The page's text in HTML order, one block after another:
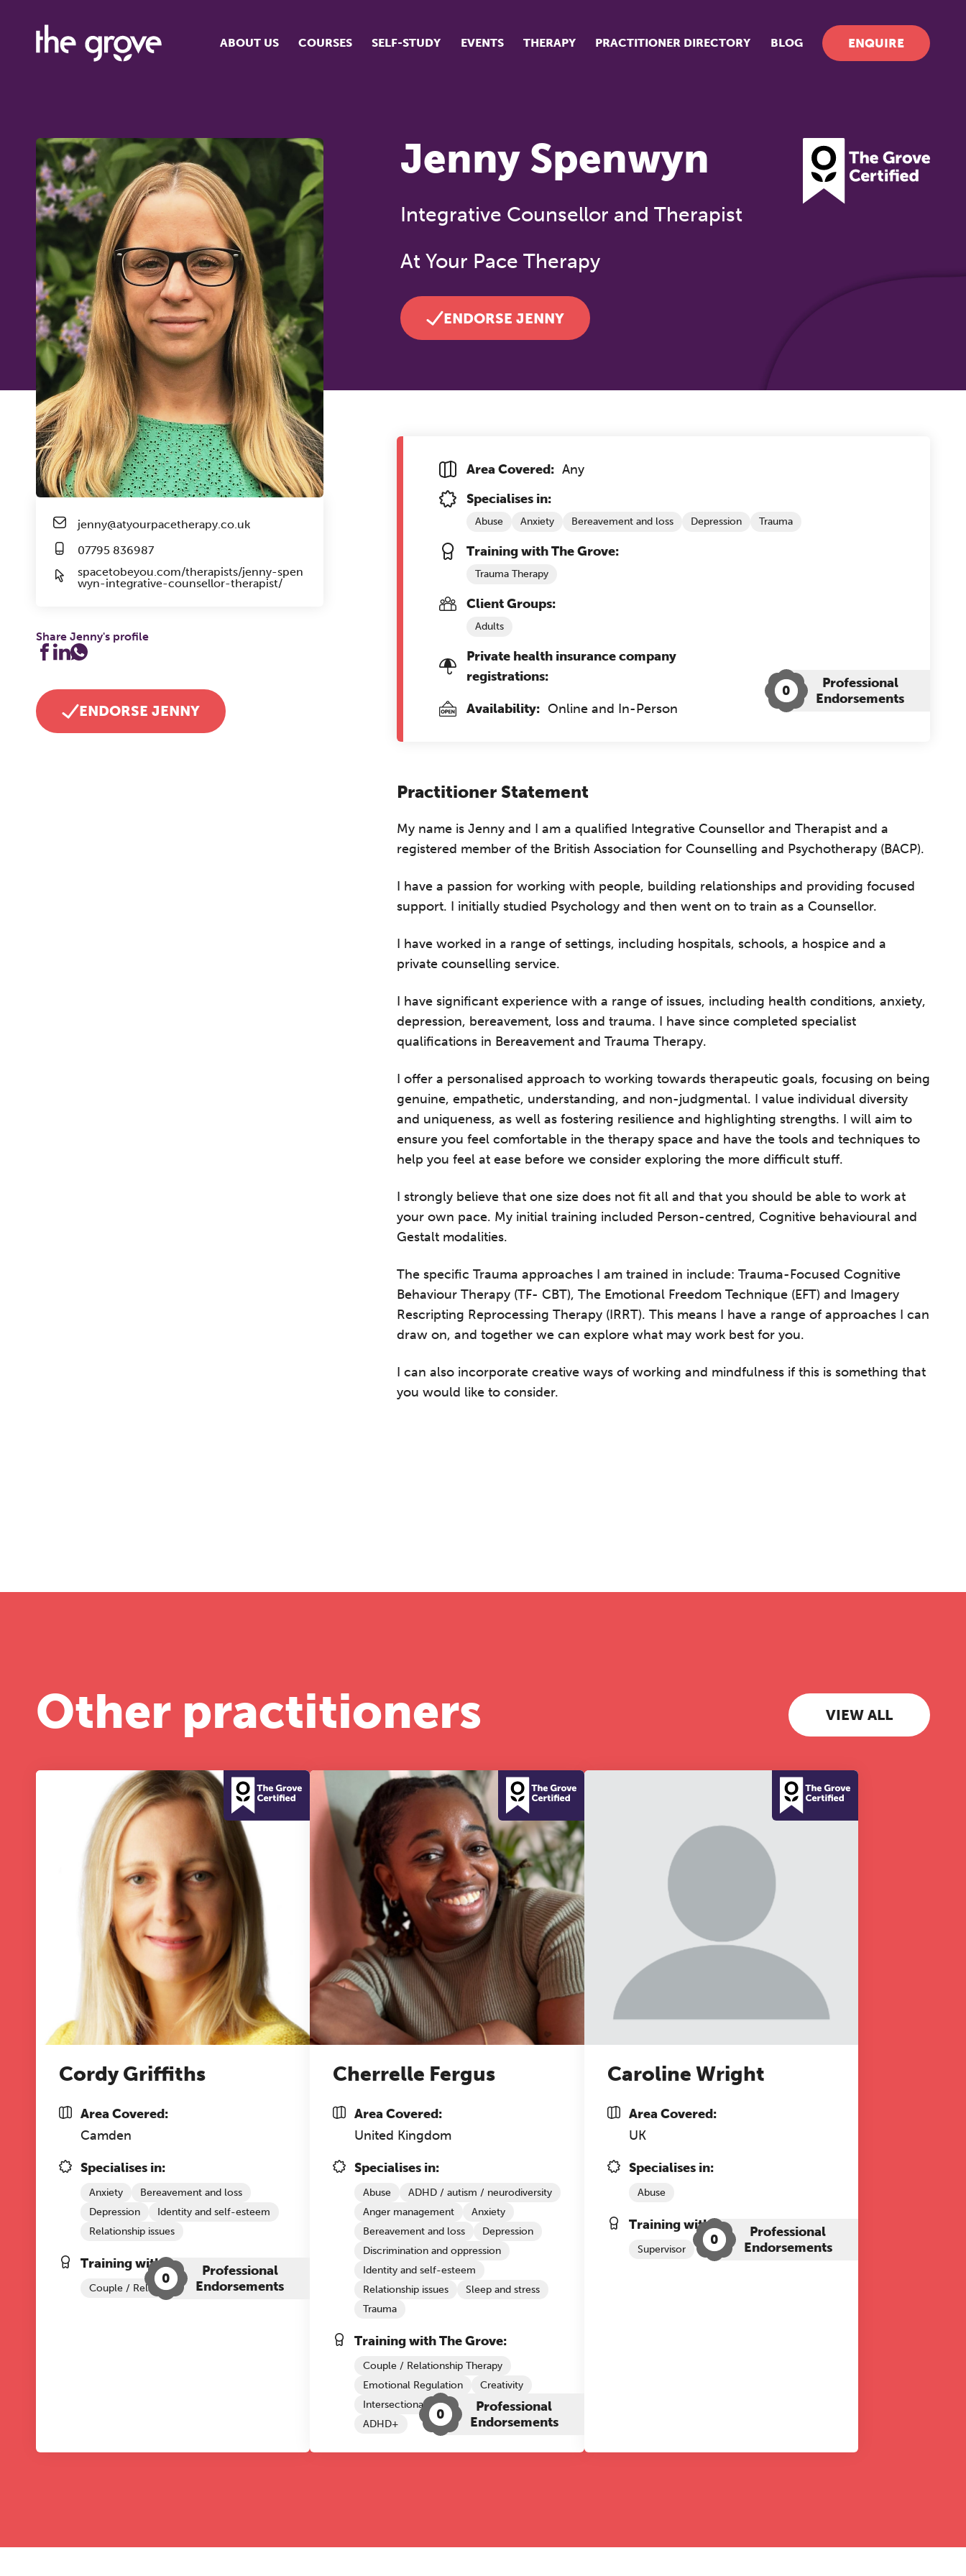
ABOUT US COURSES
Student testimonials
How our courses are run
SELF-STUDY EVENTS THERAPY PRACTITIONER DIRECTORY BLOG ENQUIRE
jenny@atyourpacetherapy.co.uk
07795 836987
spacetobeyou.com/therapists/jenny-spen
wyn-integrative-counsellor-therapist/
Share Jenny's profile
ENDORSE JENNY
Jenny Spenwyn
Integrative Counsellor and Therapist
At Your Pace Therapy
ENDORSE JENNY
Area Covered: Any
Specialises in:
Abuse Anxiety Bereavement and loss Depression Trauma
Training with The Grove:
Trauma Therapy
Client Groups:
Adults
Private health insurance company
registrations:
Availability: Online and In-Person
0
Professional
Endorsements
Practitioner Statement
My name is Jenny and I am a qualified Integrative Counsellor and Therapist and a
registered member of the British Association for Counselling and Psychotherapy (BACP).
I have a passion for working with people, building relationships and providing focused
support. I initially studied Psychology and then went on to train as a Counsellor.
I have worked in a range of settings, including hospitals, schools, a hospice and a
private counselling service.
I have significant experience with a range of issues, including health conditions, anxiety,
depression, bereavement, loss and trauma. I have since completed specialist
qualifications in Bereavement and Trauma Therapy.
I offer a personalised approach to working towards therapeutic goals, focusing on being
genuine, empathetic, understanding, and non-judgmental. I value individual diversity
and uniqueness, as well as fostering resilience and highlighting strengths. I will aim to
ensure you feel comfortable in the therapy space and have the tools and techniques to
help you feel at ease before we consider exploring the more difficult stuff.
I strongly believe that one size does not fit all and that you should be able to work at
your own pace. My initial training included Person-centred, Cognitive behavioural and
Gestalt modalities.
The specific Trauma approaches I am trained in include: Trauma-Focused Cognitive
Behaviour Therapy (TF- CBT), The Emotional Freedom Technique (EFT) and Imagery
Rescripting Reprocessing Therapy (IRRT). This means I have a range of approaches I can
draw on, and together we can explore what may work best for you.
I can also incorporate creative ways of working and mindfulness if this is something that
you would like to consider.
Other practitioners VIEW ALL
Cordy Griffiths
Area Covered:
Camden
Specialises in:
Anxiety
Bereavement and loss
Depression
Identity and self-esteem
Relationship issues
Training with The Grove:
Couple / Relationship Therapy
0
Professional
Endorsements
Cherrelle Fergus
Area Covered:
United Kingdom
Specialises in:
Abuse
ADHD / autism / neurodiversity
Anger management
Anxiety
Bereavement and loss
Depression
Discrimination and oppression
Identity and self-esteem
Relationship issues
Sleep and stress
Trauma
Training with The Grove:
Couple / Relationship Therapy
Emotional Regulation
Creativity
Intersectional Competence
CBT
ADHD+
0
Professional
Endorsements
Caroline Wright
Area Covered:
UK
Specialises in:
Abuse
Training with The Grove:
Supervisor
0
Professional
Endorsements
REGISTER NOW